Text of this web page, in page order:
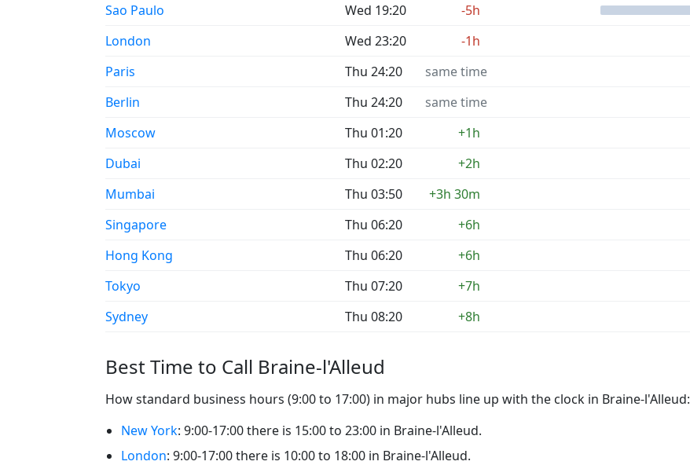
Sao Paulo
Wed 19:20
-5h
London
Wed 23:20
-1h
Paris
Thu 24:20
same time
Berlin
Thu 24:20
same time
Moscow
Thu 01:20
+1h
Dubai
Thu 02:20
+2h
Mumbai
Thu 03:50
+3h 30m
Singapore
Thu 06:20
+6h
Hong Kong
Thu 06:20
+6h
Tokyo
Thu 07:20
+7h
Sydney
Thu 08:20 +8h
Best Time to Call Braine-l'Alleud
How standard business hours (9:00 to 17:00) in major hubs line up with the clock in Braine-l'Alleud:
New York: 9:00-17:00 there is 15:00 to 23:00 in Braine-l'Alleud.
London: 9:00-17:00 there is 10:00 to 18:00 in Braine-l'Alleud.